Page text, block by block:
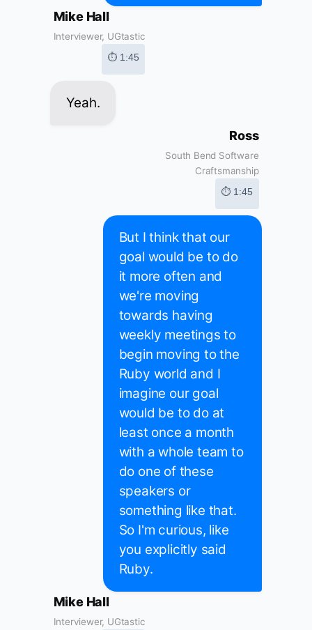
Mike Hall
Interviewer, UGtastic
⏱ 1:45
Yeah.
Ross
South Bend Software
Craftsmanship
⏱ 1:45
But I think that our
goal would be to do
it more often and
we're moving
towards having
weekly meetings to
begin moving to the
Ruby world and I
imagine our goal
would be to do at
least once a month
with a whole team to
do one of these
speakers or
something like that.
So I'm curious, like
you explicitly said
Ruby.
Mike Hall
Interviewer, UGtastic